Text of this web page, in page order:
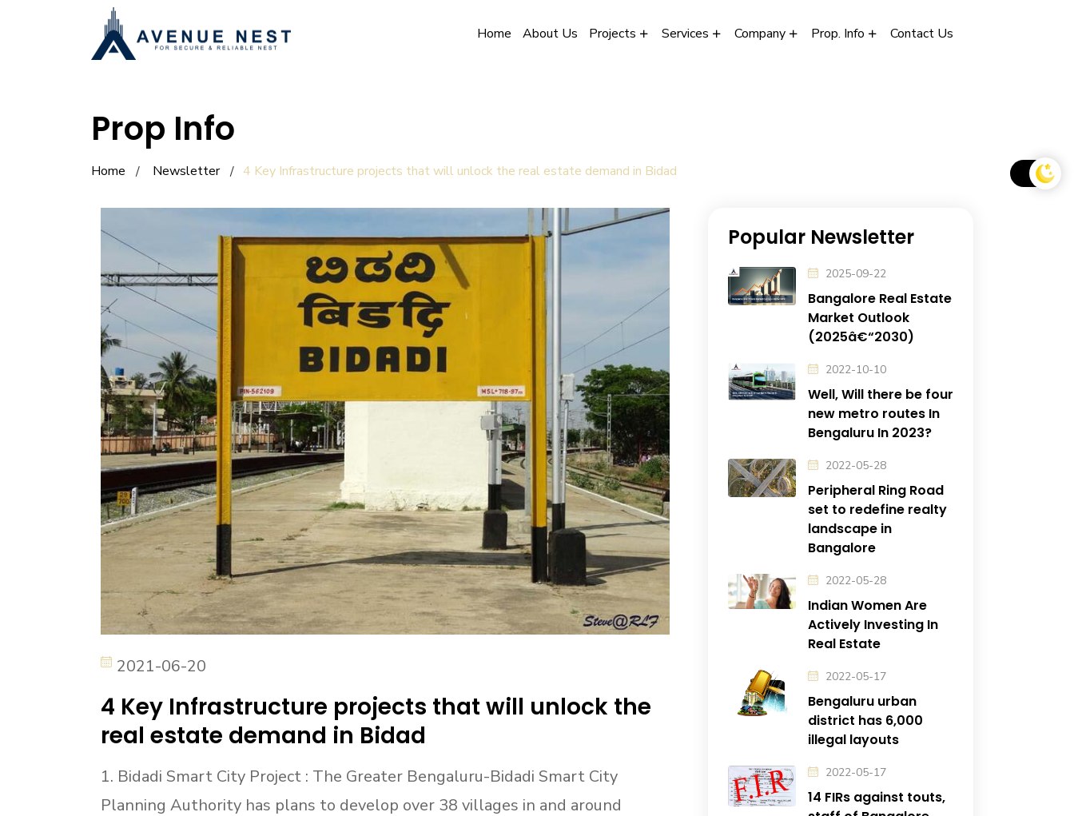
Home About Us Projects Services Company Prop. Info Contact Us
Prop Info
Home Newsletter 4 Key Infrastructure projects that will unlock the real estate demand in Bidad
2021-06-20
4 Key Infrastructure projects that will unlock the
real estate demand in Bidad
1. Bidadi Smart City Project : The Greater Bengaluru-Bidadi Smart City
Planning Authority has plans to develop over 38 villages in and around
Popular Newsletter
2025-09-22
Bangalore Real Estate
Market Outlook
(2025â€“2030)
2022-10-10
Well, Will there be four
new metro routes In
Bengaluru In 2023?
2022-05-28
Peripheral Ring Road
set to redefine realty
landscape in
Bangalore
2022-05-28
Indian Women Are
Actively Investing In
Real Estate
2022-05-17
Bengaluru urban
district has 6,000
illegal layouts
2022-05-17
14 FIRs against touts,